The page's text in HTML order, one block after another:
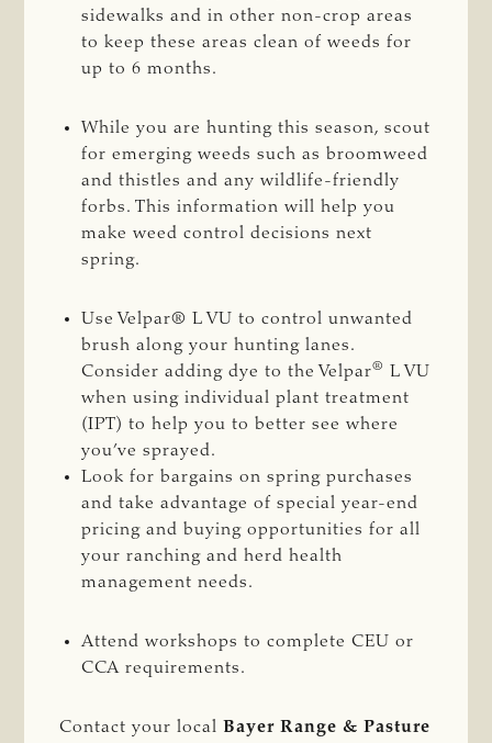
sidewalks and in other non-crop areas
to keep these areas clean of weeds for
up to 6 months.
While you are hunting this season, scout
for emerging weeds such as broomweed
and thistles and any wildlife-friendly
forbs. This information will help you
make weed control decisions next
spring.
Use Velpar® L VU to control unwanted
brush along your hunting lanes.
Consider adding dye to the Velpar®
L VU
when using individual plant treatment
(IPT) to help you to better see where
you’ve sprayed.
Look for bargains on spring purchases
and take advantage of special year-end
pricing and buying opportunities for all
your ranching and herd health
management needs.
Attend workshops to complete CEU or
CCA requirements.
Contact your local Bayer Range & Pasture